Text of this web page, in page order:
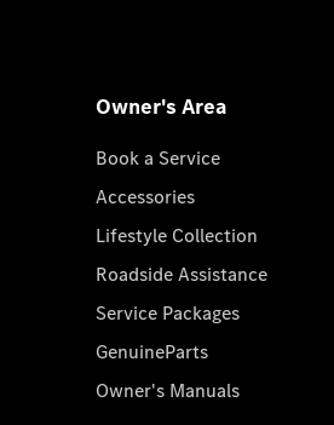
Owner's Area
Book a Service
Accessories
Lifestyle Collection
Roadside Assistance
Service Packages
GenuineParts
Owner's Manuals